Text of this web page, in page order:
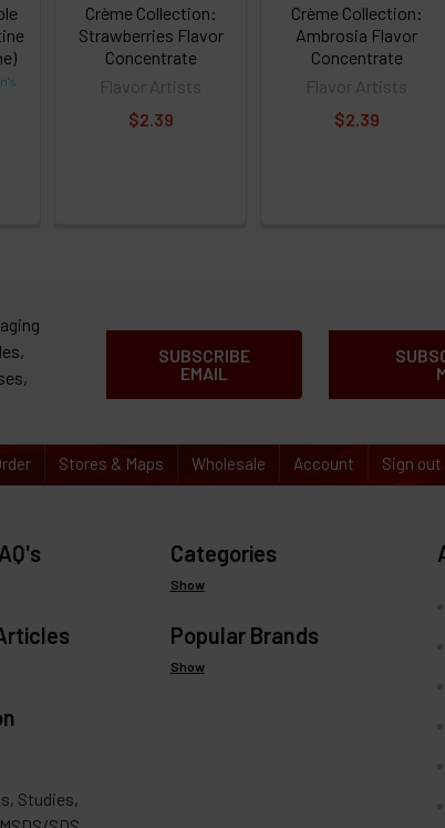
Crème Collection:
Strawberries Flavor
Concentrate
Flavor Artists
$2.39
Crème Collection:
Ambrosia Flavor
Concentrate
Flavor Artists
$2.39
SUBSCRIBE
EMAIL
Stores & Maps Wholesale Account Sign out
Studies,
Categories
Show
Popular Brands
Show